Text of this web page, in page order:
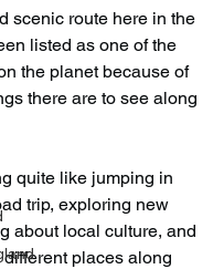
scenic route here in the
listed as one of the
the planet because of
there are to see along
quite like jumping in
trip, exploring new
about local culture, and
places along